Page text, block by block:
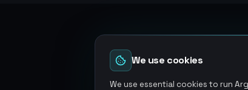
We use cookies
We use essential cookies to run